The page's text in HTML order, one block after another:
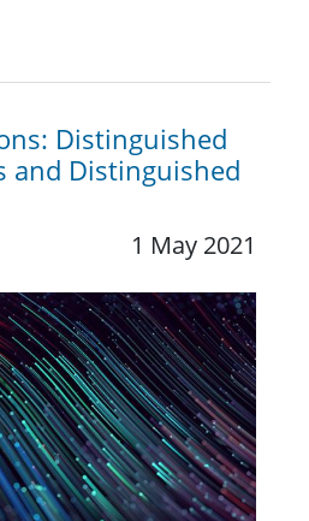
Distinguished
and Distinguished
1 May 2021